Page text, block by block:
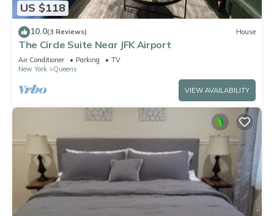
US $118
10.0(3 Reviews) House
The Circle Suite Near JFK Airport
Air Conditioner Parking
TV
New York
Queens
VIEW AVAILABILITY